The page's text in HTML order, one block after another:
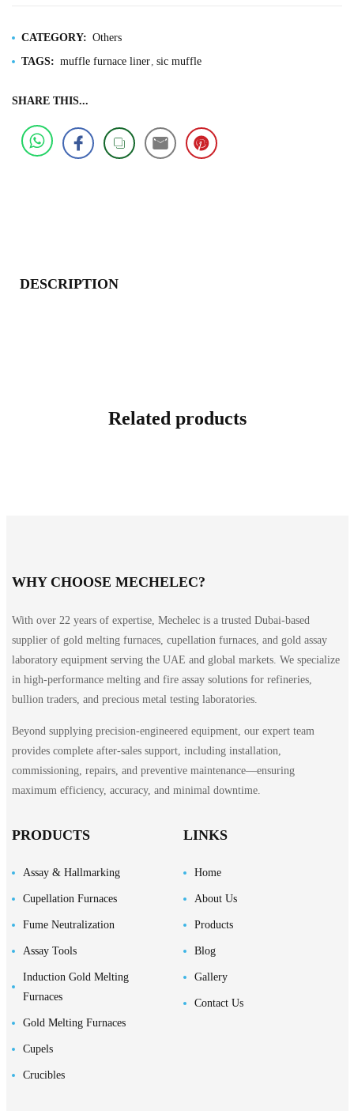
CATEGORY: Others
TAGS: muffle furnace liner sic muffle
SHARE THIS...
DESCRIPTION
Related products
WHY CHOOSE MECHELEC?
With over 22 years of expertise, Mechelec is a trusted Dubai-based
supplier of gold melting furnaces, cupellation furnaces, and gold assay
laboratory equipment serving the UAE and global markets. We specialize
in high-performance melting and fire assay solutions for refineries,
bullion traders, and precious metal testing laboratories.
Beyond supplying precision-engineered equipment, our expert team
provides complete after-sales support, including installation,
commissioning, repairs, and preventive maintenance—ensuring
maximum efficiency, accuracy, and minimal downtime.
PRODUCTS
Assay & Hallmarking
Cupellation Furnaces
Fume Neutralization
Assay Tools
Induction Gold Melting
Furnaces
Gold Melting Furnaces
Cupels
Crucibles
LINKS
Home
About Us
Products
Blog
Gallery
Contact Us